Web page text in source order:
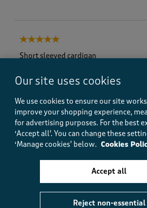
5 out of 5 stars.
Short sleeved cardigan
a month ago
I was very happy with the cardigan it
looks great with trousers and shorts.
has short sleeves so you can wear it
well. It is so soft it feels great.
Yes, I recommend this product.
Our site uses cookies
We use cookies to ensure our site
improve your shopping experience,
for advertising purposes. For the best
‘Accept all'. You can change these
‘Manage cookies’ below. Cookies
Reject non-essential
Accept all